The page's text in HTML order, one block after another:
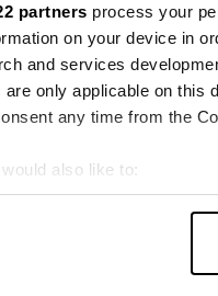
partners process your
on your device in
and services
only applicable on this
any time from the
also like to:
about your
how your personal
for
took
place.
turns
read